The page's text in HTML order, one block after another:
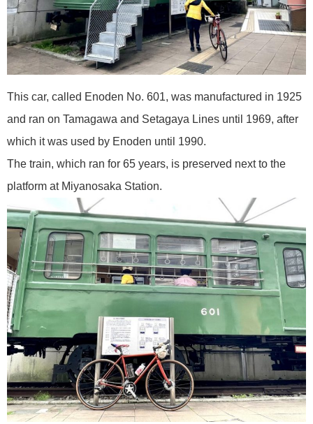
This car, called Enoden No. 601, was manufactured in 1925
and ran on Tamagawa and Setagaya Lines until 1969, after
which it was used by Enoden until 1990.
The train, which ran for 65 years, is preserved next to the
platform at Miyanosaka Station.